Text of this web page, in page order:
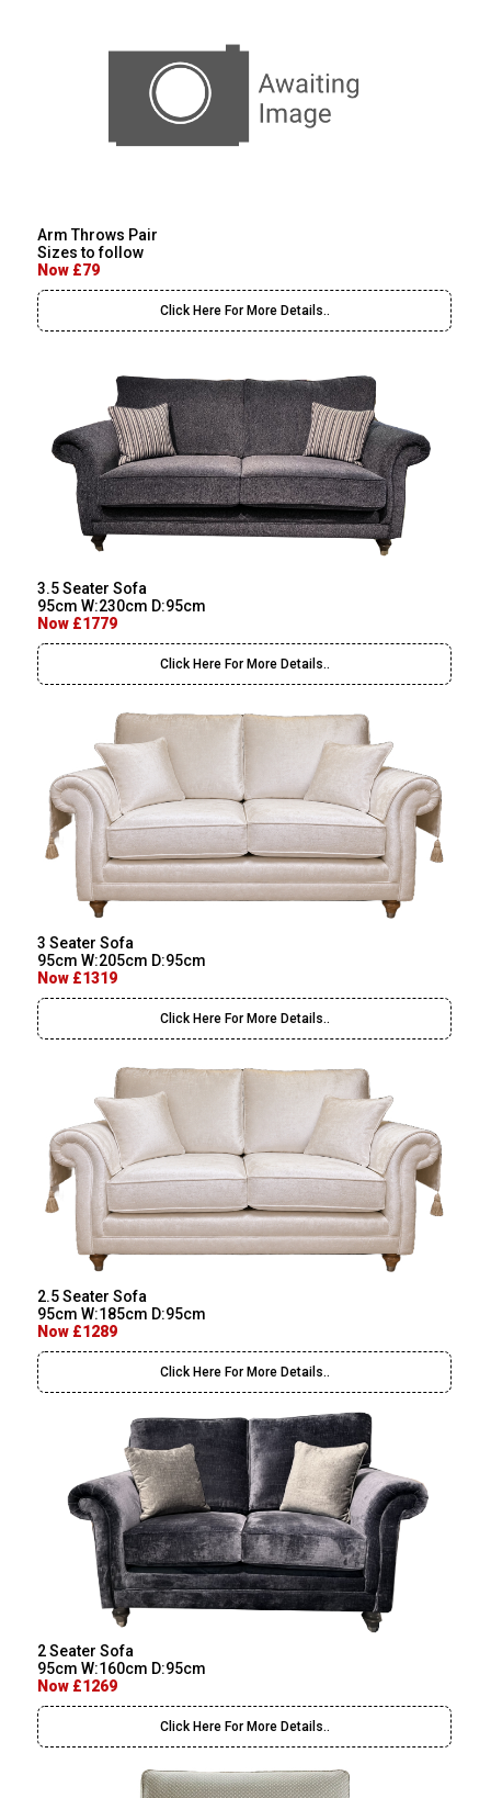
Arm Throws Pair
Sizes to follow
Now £79
Click Here For More Details..
3.5 Seater Sofa
95cm W:230cm D:95cm
Now £1779
Click Here For More Details..
3 Seater Sofa
95cm W:205cm D:95cm
Now £1319
Click Here For More Details..
2.5 Seater Sofa
95cm W:185cm D:95cm
Now £1289
Click Here For More Details..
2 Seater Sofa
95cm W:160cm D:95cm
Now £1269
Click Here For More Details..